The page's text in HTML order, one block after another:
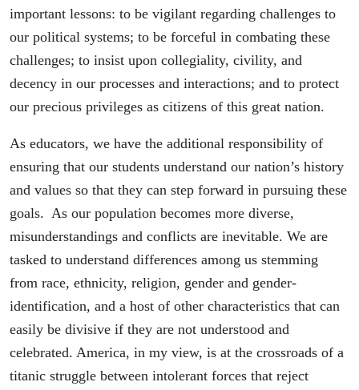
important lessons: to be vigilant regarding challenges to
our political systems; to be forceful in combating these
challenges; to insist upon collegiality, civility, and
decency in our processes and interactions; and to protect
our precious privileges as citizens of this great nation.
As educators, we have the additional responsibility of
ensuring that our students understand our nation’s history
and values so that they can step forward in pursuing these
goals. As our population becomes more diverse,
misunderstandings and conflicts are inevitable. We are
tasked to understand differences among us stemming
from race, ethnicity, religion, gender and gender-
identification, and a host of other characteristics that can
easily be divisive if they are not understood and
celebrated. America, in my view, is at the crossroads of a
titanic struggle between intolerant forces that reject